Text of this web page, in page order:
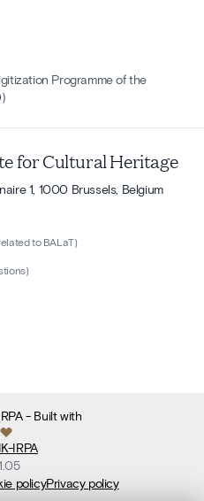
Programme of the
for Cultural Heritage
1, 1000 Brussels, Belgium
to BALaT)
- Built with
IRPA
policyPrivacy policy